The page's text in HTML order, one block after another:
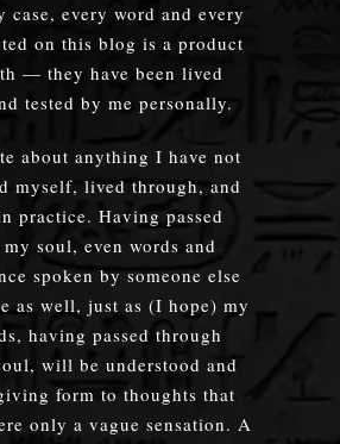
case, every word and every
on this blog is a product
— they have been lived
tested by me personally.
about anything I have not
myself, lived through, and
practice. Having passed
soul, even words and
spoken by someone else
as well, just as (I hope) my
having passed through
will be understood and
form to thoughts that
only a vague sensation. A